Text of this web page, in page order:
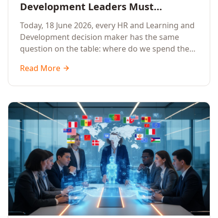
Development Leaders Must
Prioritise AI Training, Applied AI and
Generative AI for their Employees in
2026
Today, 18 June 2026, every HR and Learning and
Development decision maker has the same
question on the table: where do we spend the
for 2026 is a focused, organisation-wide
investment in Artificial Intelligence Training,
Here is the why, the what and the how.
Read More